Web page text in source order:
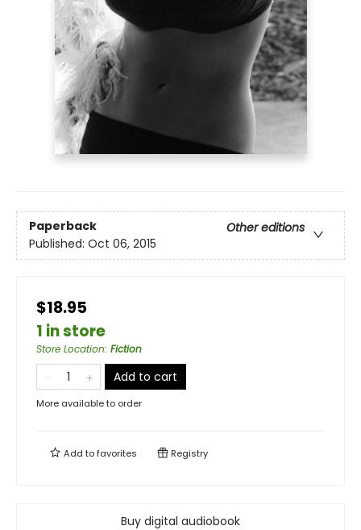
Paperback
Other editions
Published: Oct 06, 2015
$18.95
1 in store
Store Location: Fiction
Add to cart
More available to order
Add tofavorites Registry
Buy digital audiobook